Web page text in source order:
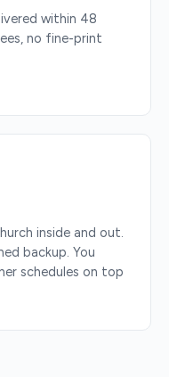
within 48
no fine-print
inside and out.
backup. You
schedules on top